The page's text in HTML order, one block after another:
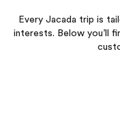
Every Jacada trip is
interests. Below you’ll